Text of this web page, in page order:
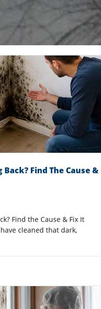
Back? Find The Cause &
Find the Cause & Fix It
cleaned that dark,